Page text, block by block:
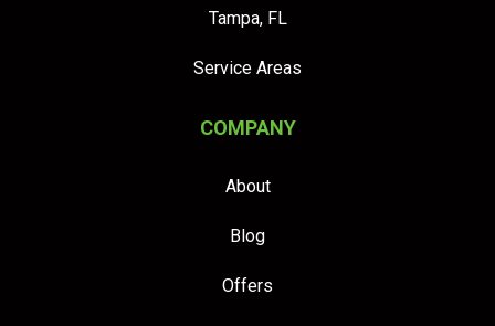
Tampa, FL
Service Areas
COMPANY
About
Blog
Offers